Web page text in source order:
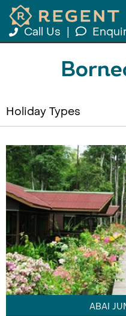
Call Us
Holiday Types
ABAI